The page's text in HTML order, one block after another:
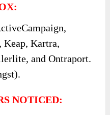
Keap, Kartra,
and Ontraport.
NOTICED: